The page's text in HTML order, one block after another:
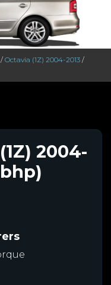
/ Octavia (1Z) 2004-2013 /
2004-
bhp)